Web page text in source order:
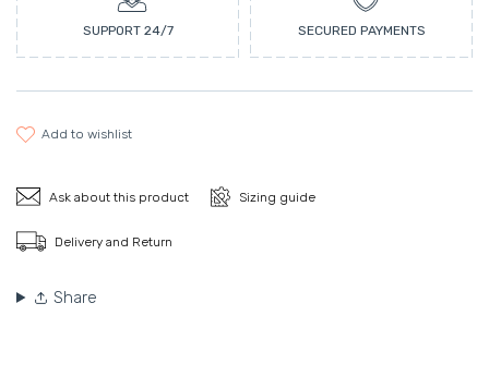
SUPPORT 24/7 SECURED PAYMENTS
add to wishlist
Ask about this product Sizing guide
Delivery and Return
Share